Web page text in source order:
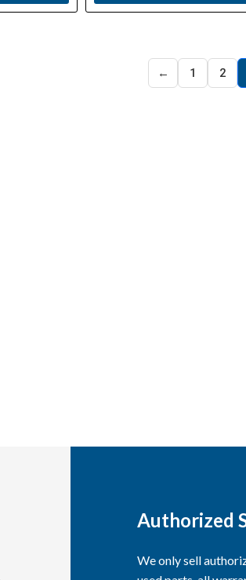
← 1 2
Authorized
We only sell